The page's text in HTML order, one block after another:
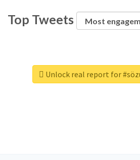
Top Tweets
Unlock real report for